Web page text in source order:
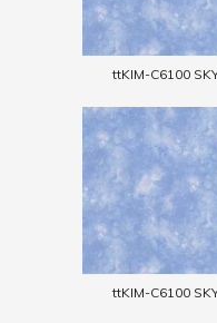
ttKIM-C6100
ttKIM-C6100